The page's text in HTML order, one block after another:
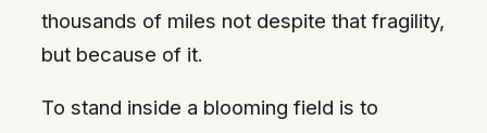
thousands of miles not despite that fragility,
but because of it.
To stand inside a blooming field is to